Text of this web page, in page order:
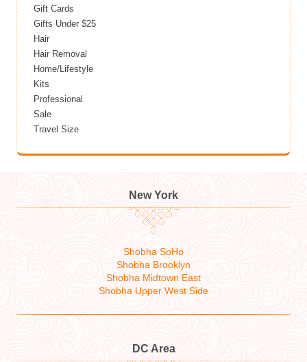
Gift Cards
Gifts Under $25
Hair
Hair Removal
Home/Lifestyle
Kits
Professional
Sale
Travel Size
New York
Shobha SoHo
Shobha Brooklyn
Shobha Midtown East
Shobha Upper West Side
DC Area